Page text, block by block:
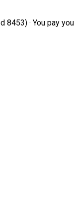
8453) · You pay